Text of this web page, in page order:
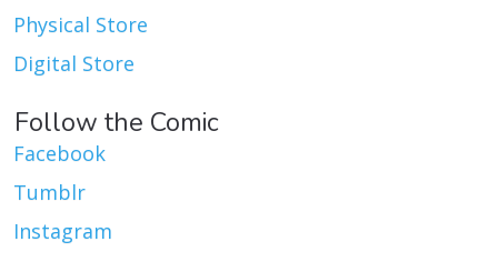
Physical Store
Digital Store
Follow the Comic
Facebook
Tumblr
Instagram